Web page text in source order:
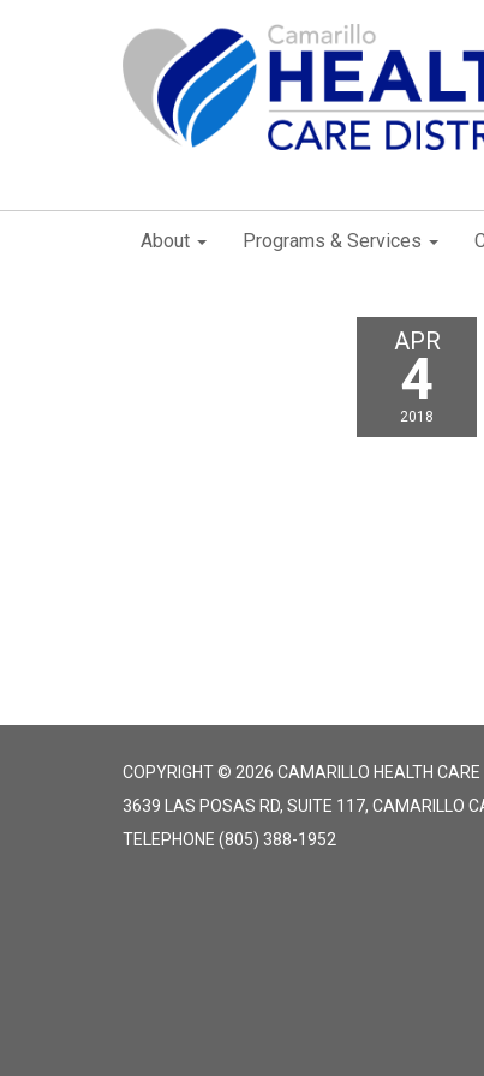
About Programs & Services
APR
4
2018
COPYRIGHT © 2026 CAMARILLO HEALTH CARE
3639 LAS POSAS RD, SUITE 117, CAMARILLO
TELEPHONE (805) 388-1952